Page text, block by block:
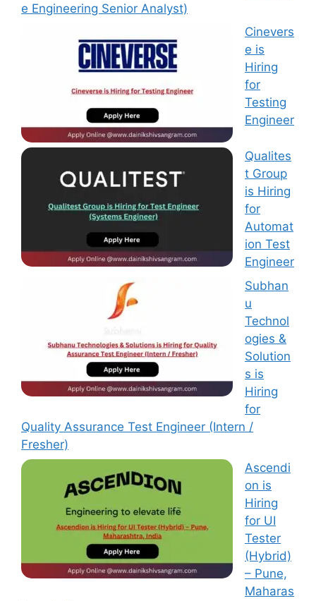
e Engineering Senior Analyst)
Cinevers
e is
Hiring
for
Testing
Engineer
Qualites
t Group
is Hiring
for
Automat
ion Test
Engineer
Subhan
u
Technol
ogies &
Solution
s is
Hiring
for
Quality Assurance Test Engineer (Intern /
Fresher)
Ascendi
on is
Hiring
for UI
Tester
(Hybrid)
– Pune,
Maharas